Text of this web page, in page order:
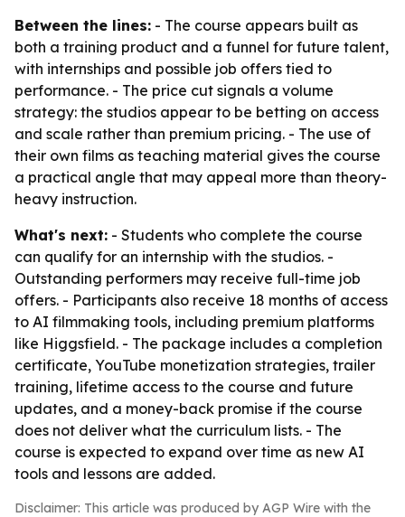
Between the lines: - The course appears built as
both a training product and a funnel for future talent,
with internships and possible job offers tied to
performance. - The price cut signals a volume
strategy: the studios appear to be betting on access
and scale rather than premium pricing. - The use of
their own films as teaching material gives the course
a practical angle that may appeal more than theory-
heavy instruction.
What's next: - Students who complete the course
can qualify for an internship with the studios. -
Outstanding performers may receive full-time job
offers. - Participants also receive 18 months of access
to AI filmmaking tools, including premium platforms
like Higgsfield. - The package includes a completion
certificate, YouTube monetization strategies, trailer
training, lifetime access to the course and future
updates, and a money-back promise if the course
does not deliver what the curriculum lists. - The
course is expected to expand over time as new AI
tools and lessons are added.
Disclaimer: This article was produced by AGP Wire with the